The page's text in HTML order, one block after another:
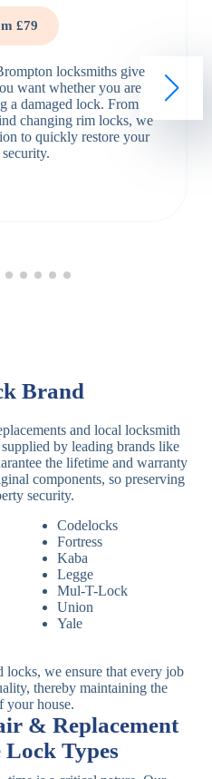
£79
locksmiths give
want whether you are
a damaged lock. From
changing rim locks, we
to quickly restore your
& Replacement
Types
Brand
and local locksmith
by leading brands like
the lifetime and warranty
components, so preserving
security.
Codelocks
Fortress
Kaba
Legge
Mul-T-Lock
Union
Yale
locks, we ensure that every job
thereby maintaining the
your house.